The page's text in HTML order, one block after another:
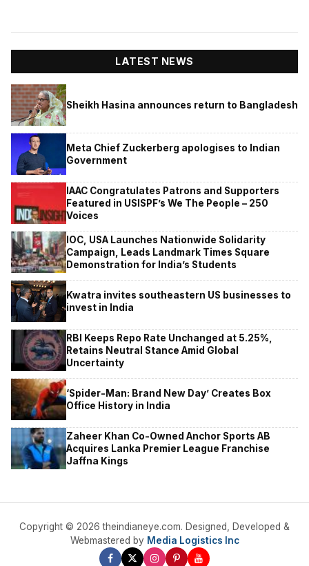
LATEST NEWS
Sheikh Hasina announces return to Bangladesh
Meta Chief Zuckerberg apologises to Indian
Government
IAAC Congratulates Patrons and Supporters
Featured in USISPF’s We The People – 250
Voices
IOC, USA Launches Nationwide Solidarity
Campaign, Leads Landmark Times Square
Demonstration for India’s Students
Kwatra invites southeastern US businesses to
invest in India
RBI Keeps Repo Rate Unchanged at 5.25%,
Retains Neutral Stance Amid Global
Uncertainty
‘Spider-Man: Brand New Day’ Creates Box
Office History in India
Zaheer Khan Co-Owned Anchor Sports AB
Acquires Lanka Premier League Franchise
Jaffna Kings
Copyright © 2026 theindianeye.com. Designed, Developed &
Webmastered by Media Logistics Inc